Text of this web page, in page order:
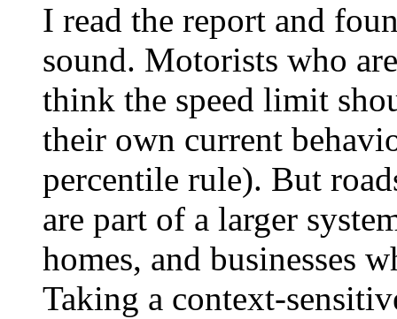
I read the report and
sound. Motorists who
think the speed limit
their own current
percentile rule). But
are part of a larger
homes, and businesses
Taking a context-